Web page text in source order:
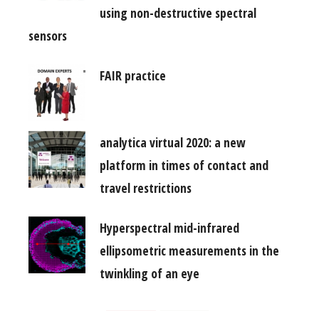
using non-destructive spectral
sensors
FAIR practice
analytica virtual 2020: a new
platform in times of contact and
travel restrictions
Hyperspectral mid-infrared
ellipsometric measurements in the
twinkling of an eye